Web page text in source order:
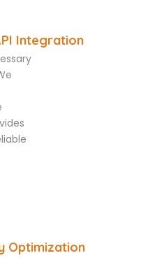
Integration
Optimization